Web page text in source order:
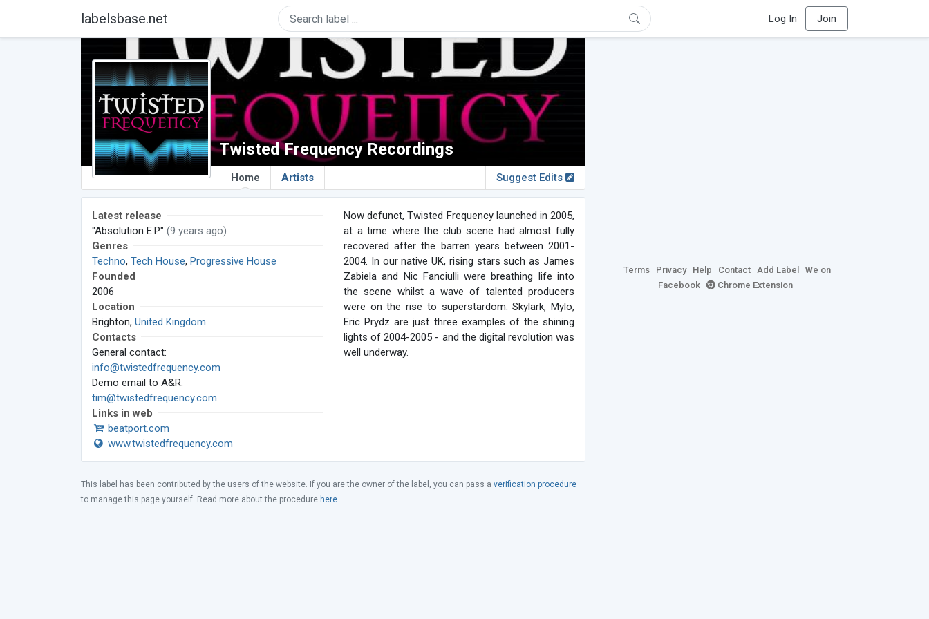
labelsbase.net Log In Join
Twisted Frequency Recordings
Home Artists Suggest Edits
Latest release
"Absolution E.P" (9 years ago)
Genres
Techno, Tech House, Progressive House
Founded
2006
Location
Brighton, United Kingdom
Contacts
General contact:
info@twistedfrequency.com
Demo email to A&R:
tim@twistedfrequency.com
Links in web
beatport.com
www.twistedfrequency.com
Now defunct, Twisted Frequency launched in 2005,
at a time where the club scene had almost fully
recovered after the barren years between 2001-
2004. In our native UK, rising stars such as James
Zabiela and Nic Fanciulli were breathing life into
the scene whilst a wave of talented producers
were on the rise to superstardom. Skylark, Mylo,
Eric Prydz are just three examples of the shining
lights of 2004-2005 - and the digital revolution was
well underway.
This label has been contributed by the users of the website. If you are the owner of the label, you can pass a verification procedure
to manage this page yourself. Read more about the procedure here.
Terms Privacy Help Contact Add Label
We on
Facebook
Chrome Extension